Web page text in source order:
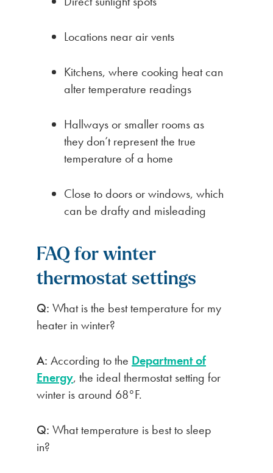
Locations near air vents
Kitchens, where cooking heat can
alter temperature readings
Hallways or smaller rooms as
they don’t represent the true
temperature of a home
Close to doors or windows, which
can be drafty and misleading
FAQ for winter
thermostat settings
Q: What is the best temperature for my
heater in winter?
A: According to the Department of
Energy, the ideal thermostat setting for
winter is around 68°F.
Q: What temperature is best to sleep
in?